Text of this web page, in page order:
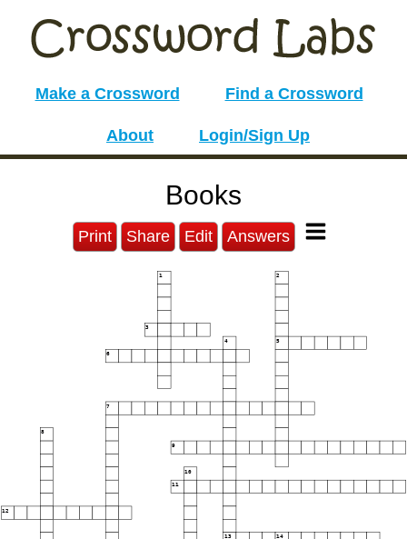
Make a Crossword Find a Crossword
About Login/Sign Up
Books
Print Share Edit Answers
1 2
3
4 5
6
7
8
9
10
11
12
13 14